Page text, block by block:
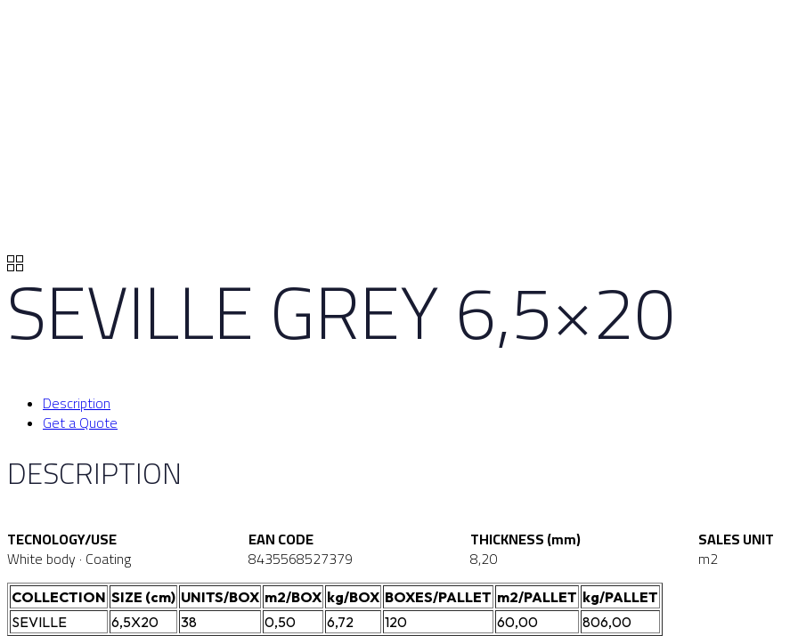
SEVILLE GREY 6,5×20
Description
Get a Quote
DESCRIPTION
TECNOLOGY/USE
White body · Coating
EAN CODE
8435568527379
THICKNESS (mm)
8,20
SALES UNIT
m2
COLLECTION SIZE (cm) UNITS/BOX m2/BOX kg/BOX BOXES/PALLET m2/PALLET kg/PALLET
SEVILLE
6,5X20 38 0,50 6,72 120 60,00 806,00